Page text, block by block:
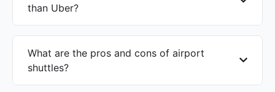
than Uber?
What are the pros and cons of airport
shuttles?